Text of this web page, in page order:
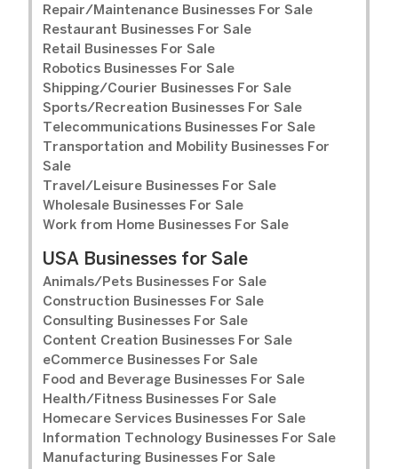
Repair/Maintenance Businesses For Sale
Restaurant Businesses For Sale
Retail Businesses For Sale
Robotics Businesses For Sale
Shipping/Courier Businesses For Sale
Sports/Recreation Businesses For Sale
Telecommunications Businesses For Sale
Transportation and Mobility Businesses For
Sale
Travel/Leisure Businesses For Sale
Wholesale Businesses For Sale
Work from Home Businesses For Sale
USA Businesses for Sale
Animals/Pets Businesses For Sale
Construction Businesses For Sale
Consulting Businesses For Sale
Content Creation Businesses For Sale
eCommerce Businesses For Sale
Food and Beverage Businesses For Sale
Health/Fitness Businesses For Sale
Homecare Services Businesses For Sale
Information Technology Businesses For Sale
Manufacturing Businesses For Sale